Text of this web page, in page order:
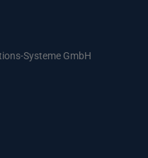
Systeme GmbH